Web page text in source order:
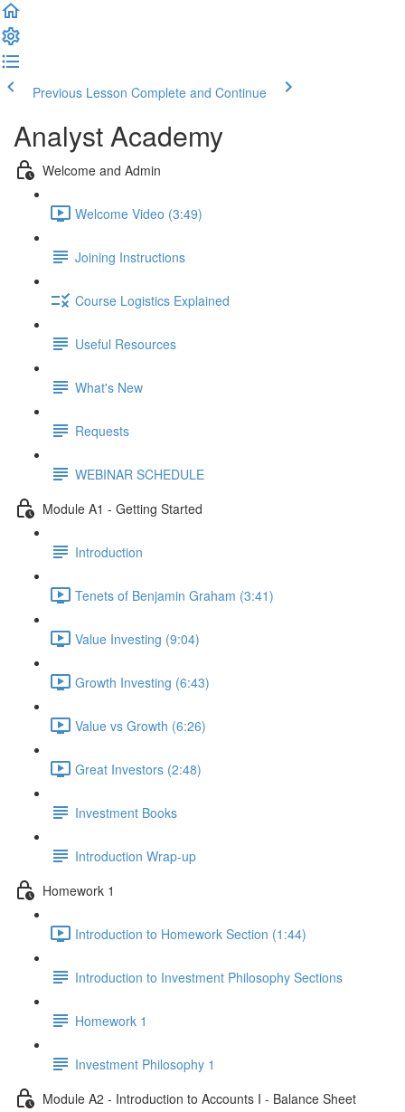
Previous Lesson Complete and Continue
Analyst Academy
Welcome and Admin
Welcome Video (3:49)
Joining Instructions
Course Logistics Explained
Useful Resources
What's New
Requests
WEBINAR SCHEDULE
Module A1 - Getting Started
Introduction
Tenets of Benjamin Graham (3:41)
Value Investing (9:04)
Growth Investing (6:43)
Value vs Growth (6:26)
Great Investors (2:48)
Investment Books
Introduction Wrap-up
Homework 1
Introduction to Homework Section (1:44)
Introduction to Investment Philosophy Sections
Homework 1
Investment Philosophy 1
Module A2 - Introduction to Accounts I - Balance Sheet